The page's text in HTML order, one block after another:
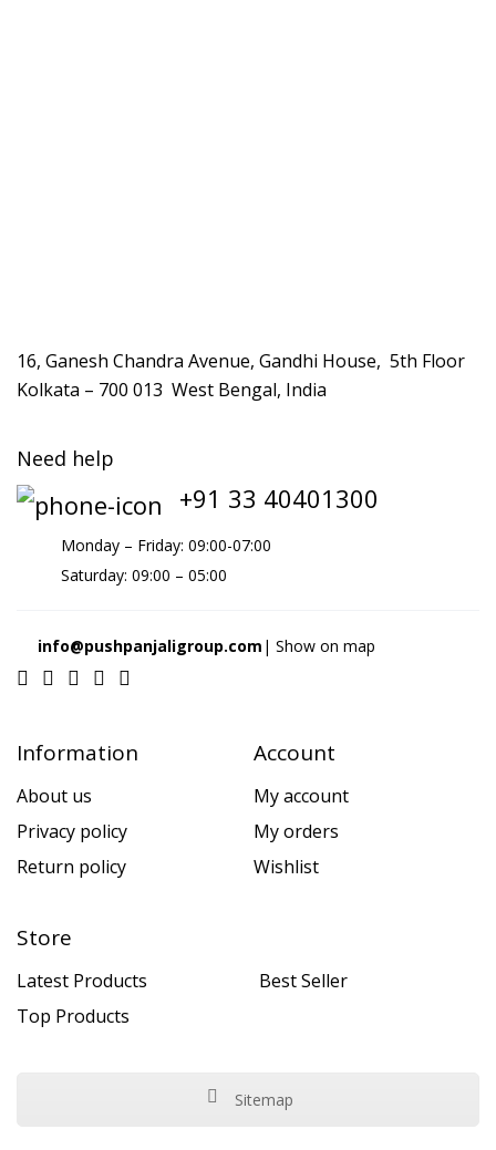
16, Ganesh Chandra Avenue, Gandhi House, 5th Floor
Kolkata – 700 013 West Bengal, India
Need help
+91 33 40401300
Monday – Friday: 09:00-07:00
Saturday: 09:00 – 05:00
info@pushpanjaligroup.com | Show on map
Information
About us
Privacy policy
Return policy
Account
My account
My orders
Wishlist
Store
Latest Products
Best Seller
Top Products
Sitemap